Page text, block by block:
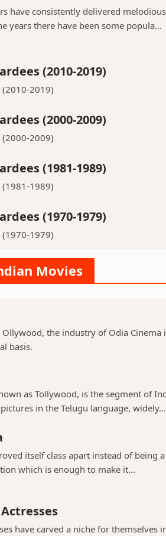
have consistently delivered
years there have been some popula...
(2010-2019)
(2010-2019)
(2000-2009)
(2000-2009)
(1981-1989)
(1981-1989)
(1970-1979)
(1970-1979)
Movies
the industry of Odia Cinema
basis.
as Tollywood, is the segment of
in the Telugu language, widely...
itself class apart instead of being
which is enough to make it...
have carved a niche for